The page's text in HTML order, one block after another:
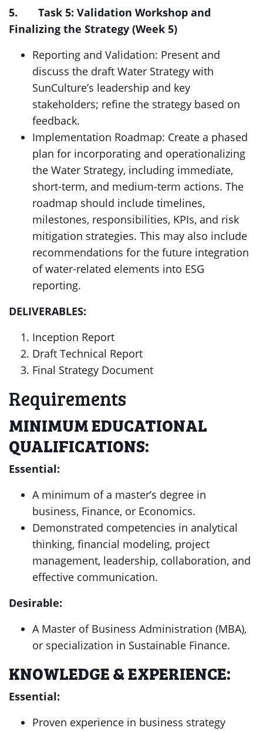
5. Task 5: Validation Workshop and
Finalizing the Strategy (Week 5)
Reporting and Validation: Present and
discuss the draft Water Strategy with
SunCulture’s leadership and key
stakeholders; refine the strategy based on
feedback.
Implementation Roadmap: Create a phased
plan for incorporating and operationalizing
the Water Strategy, including immediate,
short-term, and medium-term actions. The
roadmap should include timelines,
milestones, responsibilities, KPIs, and risk
mitigation strategies. This may also include
recommendations for the future integration
of water-related elements into ESG
reporting.
DELIVERABLES:
Inception Report
Draft Technical Report
Final Strategy Document
Requirements
MINIMUM EDUCATIONAL
QUALIFICATIONS:
Essential:
A minimum of a master’s degree in
business, Finance, or Economics.
Demonstrated competencies in analytical
thinking, financial modeling, project
management, leadership, collaboration, and
effective communication.
Desirable:
A Master of Business Administration (MBA),
or specialization in Sustainable Finance.
KNOWLEDGE & EXPERIENCE:
Essential:
Proven experience in business strategy